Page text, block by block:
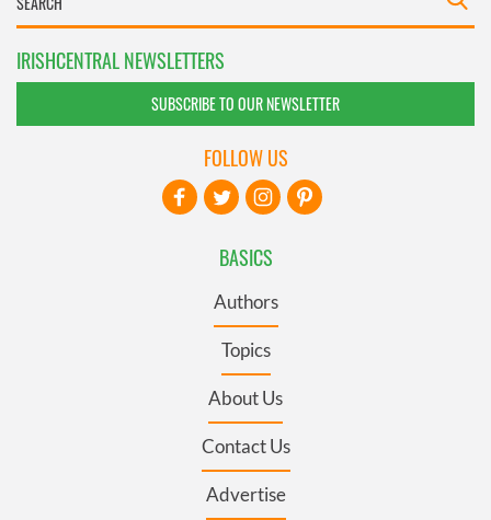
IRISHCENTRAL NEWSLETTERS
SUBSCRIBE TO OUR NEWSLETTER
BASICS
Authors
Topics
About Us
Contact Us
Advertise
FOLLOW US